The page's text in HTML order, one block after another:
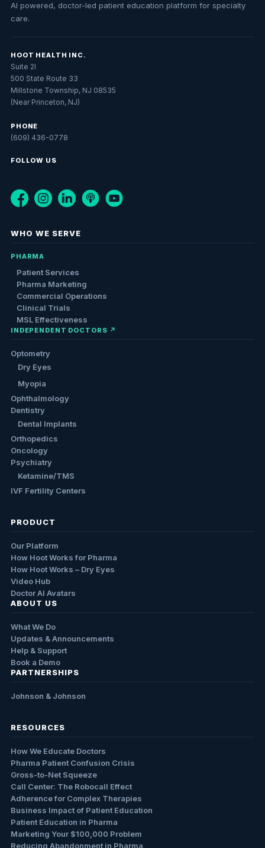
AI powered, doctor-led patient education platform for specialty
care.
HOOT HEALTH INC.
Suite 2I
500 State Route 33
Millstone Township, NJ 08535
(Near Princeton, NJ)
PHONE
(609) 436-0778
FOLLOW US
WHO WE SERVE
PHARMA
Patient Services
Pharma Marketing
Commercial Operations
Clinical Trials
MSL Effectiveness
INDEPENDENT DOCTORS ↗
Optometry
Dry Eyes
Myopia
Ophthalmology
Dentistry
Dental Implants
Orthopedics
Oncology
Psychiatry
Ketamine/TMS
IVF Fertility Centers
PRODUCT
Our Platform
How Hoot Works for Pharma
How Hoot Works – Dry Eyes
Video Hub
Doctor AI Avatars
ABOUT US
What We Do
Updates & Announcements
Help & Support
Book a Demo
PARTNERSHIPS
Johnson & Johnson
RESOURCES
How We Educate Doctors
Pharma Patient Confusion Crisis
Gross-to-Net Squeeze
Call Center: The Robocall Effect
Adherence for Complex Therapies
Business Impact of Patient Education
Patient Education in Pharma
Marketing Your $100,000 Problem
Reducing Abandonment in Pharma